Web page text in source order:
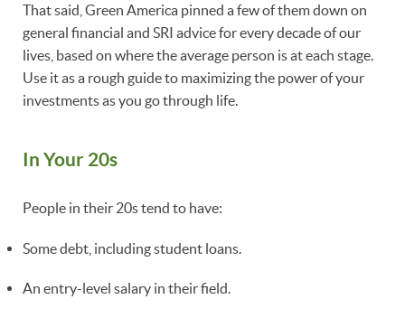
That said, Green America pinned a few of them down on
general financial and SRI advice for every decade of our
lives, based on where the average person is at each stage.
Use it as a rough guide to maximizing the power of your
investments as you go through life.
In Your 20s
People in their 20s tend to have:
Some debt, including student loans.
An entry-level salary in their field.